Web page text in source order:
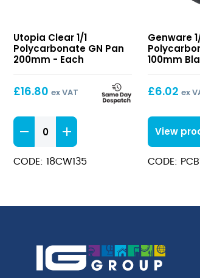
1/1
Polycarbonate
200mm
Utopia Clear 1/1
Polycarbonate GN Pan
200mm - Each
£16.80 ex VAT
Clear
Polycarbonate
GN
CODE: 18CW135
GN
Black
Genware
100mm
£6.02 ex
View
CODE: